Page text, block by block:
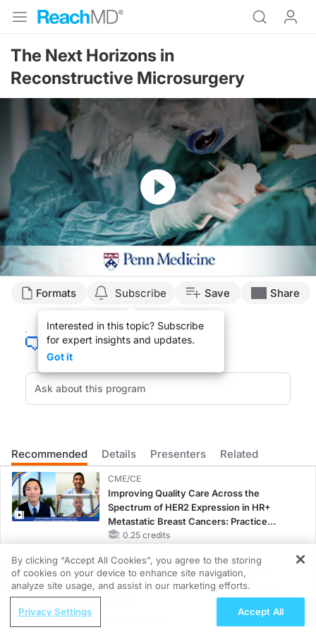
The Next Horizons in
Reconstructive Microsurgery
Resume
Transcript
Welcome to Medical Breakthroughs from Penn Medicine: Advancing
Dr. Johnson:
Dr. Serletti, welcome to the program.
Dr. Serletti:
Thank you.
Dr. Johnson:
Can you share with us a little bit, Dr. Serletti, about your area of expertise?
Formats Subscribe
Interested in this topic? Subscribe
for expert insights and updates.
Got it
Save Share
Recommended Details Presenters Related
CME/CE
Improving Quality Care Across the
Spectrum of HER2 Expression in HR+
Metastatic Breast Cancers: Practice
Changes to Improve Care
0.25 credits
CME/CE BROADCAST REPLAY
ENDOVOICE Live: Endometriosis—A
Chronic Burden of Reproductive Years
REGISTER
When GDMT Isn’t Enough:
By clicking “Accept All Cookies”, you agree to the storing
of cookies on your device to enhance site navigation,
analyze site usage, and assist in our marketing efforts.
Privacy Settings Accept All